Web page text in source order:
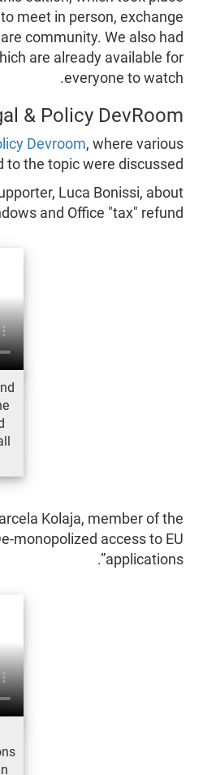
meet in person, exchange
community. We also had
are already available for
everyone to watch.
& Policy DevRoom
Devroom, where various
to the topic were discussed.
Luca Bonissi, about
and Office "tax" refund.
Kolaja, member of the
monopolized access to EU
applications”.